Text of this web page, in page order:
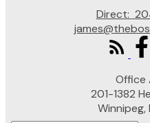
Direct:
Office
201-1382
Winnipeg,